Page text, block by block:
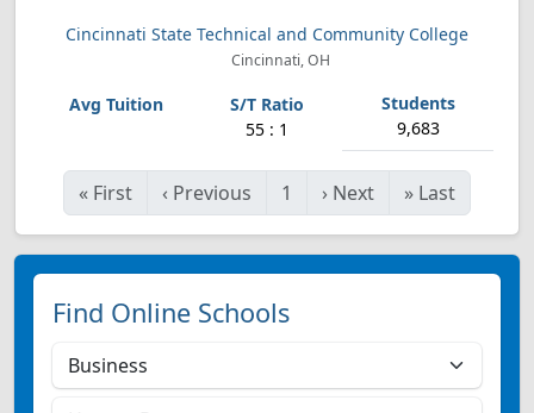
Cincinnati State Technical and Community College
Cincinnati, OH
55 : 1 9,683
« First ‹ Previous 1 › Next » Last
Find Online Schools